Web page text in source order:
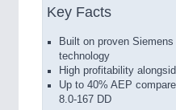
Key Facts
Built on proven
technology
High profitability
Up to 40% AEP
8.0-167 DD